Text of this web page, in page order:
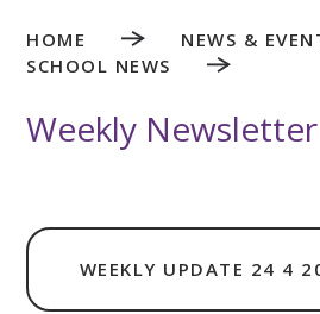
HOME
NEWS &
SCHOOL NEWS
Weekly
WEEKLY UPDATE 24 4